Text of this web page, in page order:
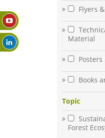
Flyers
Material
Books
Topic
Forest